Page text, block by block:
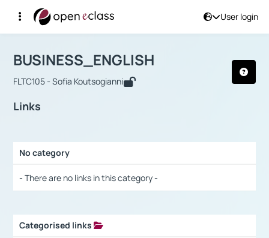
User login
Αρχική Σελίδα
Course : BUSINESS_ENGLISH
BUSINESS_ENGLISH
FLTC105 - Sofia Koutsogianni
Links
No category
- There are no links in this category -
Categorised links